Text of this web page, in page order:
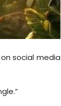
social media